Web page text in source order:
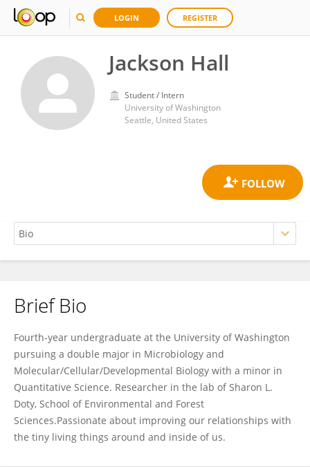
LOGIN REGISTER
Jackson Hall
Student / Intern
University of Washington
Seattle, United States
Jackson Hall
Brief Bio
Fourth-year undergraduate at the University of Washington
pursuing a double major in Microbiology and
Molecular/Cellular/Developmental Biology with a minor in
Quantitative Science. Researcher in the lab of Sharon L.
Doty, School of Environmental and Forest
Sciences.Passionate about improving our relationships with
the tiny living things around and inside of us.